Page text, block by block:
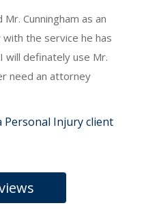
Cunningham as an
the service he has
will definately use Mr.
need an attorney
Personal Injury client